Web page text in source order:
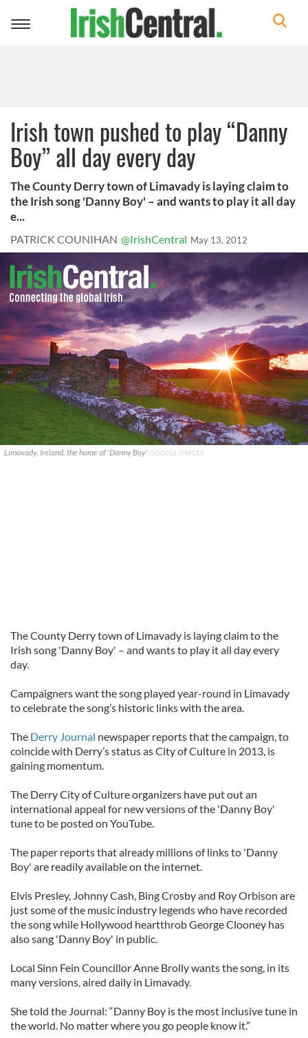
Toggle
Irish town pushed to play “Danny
Boy” all day every day
The County Derry town of Limavady is laying claim to
the Irish song 'Danny Boy' – and wants to play it all day
e...
PATRICK COUNIHAN @IrishCentral May 13, 2012
Limavady, Ireland, the home of 'Danny Boy' GOOGLE IMAGES
The County Derry town of Limavady is laying claim to the
Irish song 'Danny Boy' – and wants to play it all day every
day.
Campaigners want the song played year-round in Limavady
to celebrate the song’s historic links with the area.
The Derry Journal newspaper reports that the campaign, to
coincide with Derry’s status as City of Culture in 2013, is
gaining momentum.
The Derry City of Culture organizers have put out an
international appeal for new versions of the 'Danny Boy'
tune to be posted on YouTube.
The paper reports that already millions of links to 'Danny
Boy' are readily available on the internet.
Elvis Presley, Johnny Cash, Bing Crosby and Roy Orbison are
just some of the music industry legends who have recorded
the song while Hollywood heartthrob George Clooney has
also sang 'Danny Boy' in public.
Local Sinn Fein Councillor Anne Brolly wants the song, in its
many versions, aired daily in Limavady.
She told the Journal: “Danny Boy is the most inclusive tune in
the world. No matter where you go people know it.”